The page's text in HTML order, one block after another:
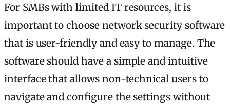
For SMBs with limited IT resources, it is
important to choose network security software
that is user-friendly and easy to manage. The
software should have a simple and intuitive
interface that allows non-technical users to
navigate and configure the settings without